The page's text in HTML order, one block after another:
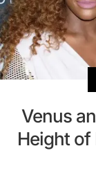
Venus
Height of